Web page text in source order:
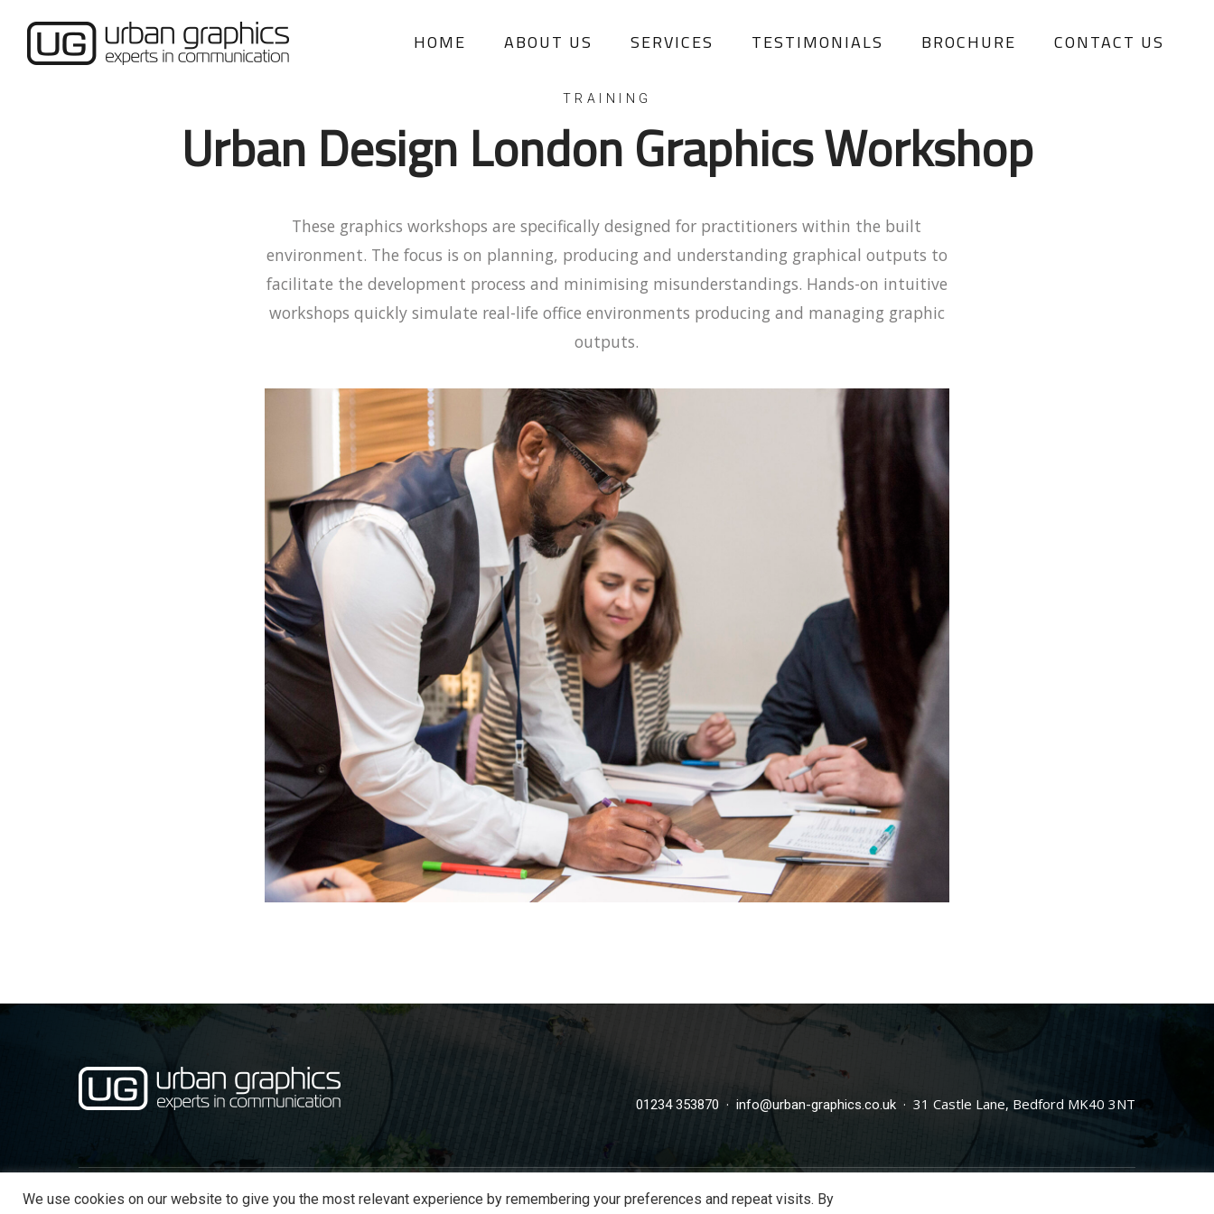
HOME ABOUT US SERVICES TESTIMONIALS BROCHURE CONTACT US
TRAINING
Urban Design London Graphics Workshop
These graphics workshops are specifically designed for practitioners within the built
environment. The focus is on planning, producing and understanding graphical outputs to
facilitate the development process and minimising misunderstandings. Hands-on intuitive
workshops quickly simulate real-life office environments producing and managing graphic
outputs.
01234 353870 · info@urban-graphics.co.uk · 31 Castle Lane, Bedford MK40 3NT
We use cookies on our website to give you the most relevant experience by remembering your preferences and repeat visits. By